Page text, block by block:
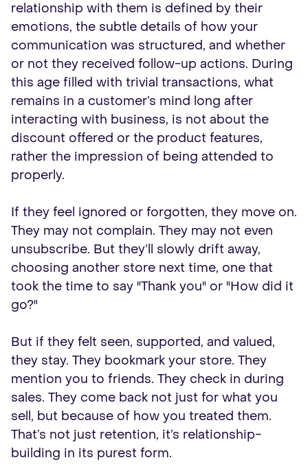
relationship with them is defined by their
emotions, the subtle details of how your
communication was structured, and whether
or not they received follow-up actions. During
this age filled with trivial transactions, what
remains in a customer’s mind long after
interacting with business, is not about the
discount offered or the product features,
rather the impression of being attended to
properly.
If they feel ignored or forgotten, they move on.
They may not complain. They may not even
unsubscribe. But they’ll slowly drift away,
choosing another store next time, one that
took the time to say "Thank you" or "How did it
go?"
But if they felt seen, supported, and valued,
they stay. They bookmark your store. They
mention you to friends. They check in during
sales. They come back not just for what you
sell, but because of how you treated them.
That’s not just retention, it’s relationship-
building in its purest form.